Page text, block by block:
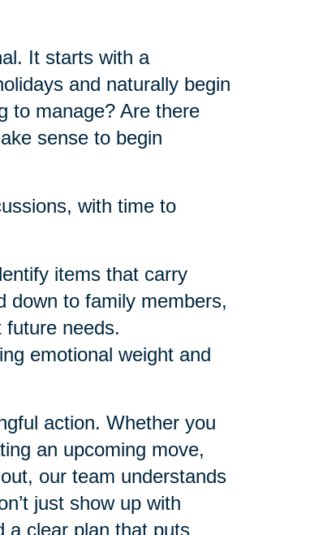
It starts with a
and naturally begin
to manage? Are there
sense to begin
with time to
items that carry
down to family members,
needs.
emotional weight and
action. Whether you
an upcoming move,
our team understands
just show up with
a clear plan that puts